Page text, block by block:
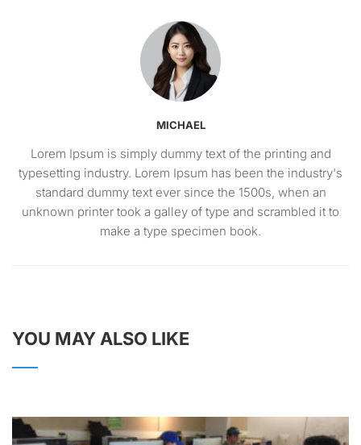
MICHAEL
Lorem Ipsum is simply dummy text of the printing and
typesetting industry. Lorem Ipsum has been the industry's
standard dummy text ever since the 1500s, when an
unknown printer took a galley of type and scrambled it to
make a type specimen book.
YOU MAY ALSO LIKE